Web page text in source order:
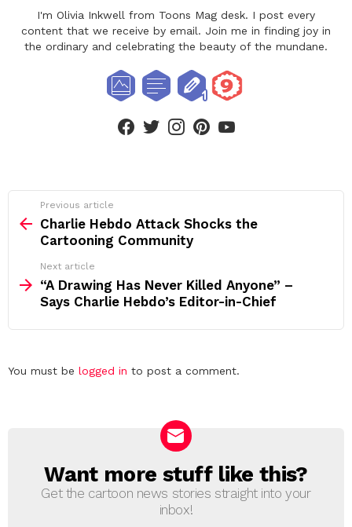
I'm Olivia Inkwell from Toons Mag desk. I post every
content that we receive by email. Join me in finding joy in
the ordinary and celebrating the beauty of the mundane.
more
Previous article
Charlie Hebdo Attack Shocks the
Cartooning Community
Next article
“A Drawing Has Never Killed Anyone” –
Says Charlie Hebdo’s Editor-in-Chief
Leave
You must be logged in to post a comment.
NEWSLETTER
Want more stuff like this?
Get the cartoon news stories straight into your
inbox!